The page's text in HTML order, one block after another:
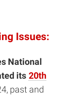
Issues:
National
its 20th
past and